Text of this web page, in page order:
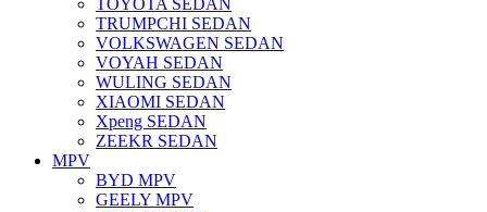
TOYOTA SEDAN
TRUMPCHI SEDAN
VOLKSWAGEN SEDAN
VOYAH SEDAN
WULING SEDAN
XIAOMI SEDAN
Xpeng SEDAN
ZEEKR SEDAN
MPV
BYD MPV
GEELY MPV